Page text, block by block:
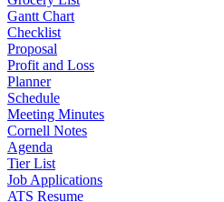
Gantt Chart
Checklist
Proposal
Profit and Loss
Planner
Schedule
Meeting Minutes
Cornell Notes
Agenda
Tier List
Job Applications
ATS Resume